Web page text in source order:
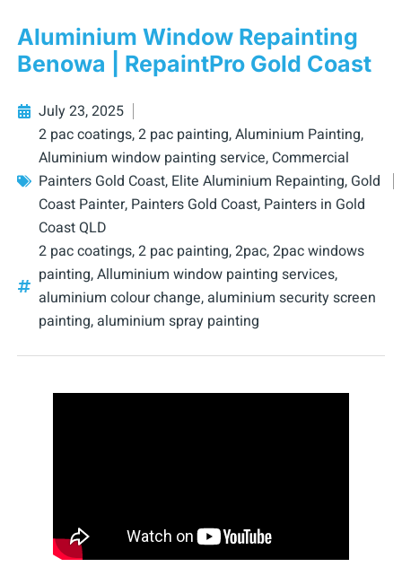
Aluminium Window Repainting
Benowa | RepaintPro Gold Coast
July 23, 2025
2 pac coatings,2 pac painting,Aluminium Painting,
Aluminium window painting service, Commercial
Painters Gold Coast, Elite Aluminium Repainting, Gold
Coast Painter, Painters Gold Coast, Painters in Gold
Coast QLD
2 pac coatings,2 pac painting,2pac,2pac windows
painting,Alluminium window painting services,
aluminium colour change,aluminium security screen
painting,aluminium spray painting